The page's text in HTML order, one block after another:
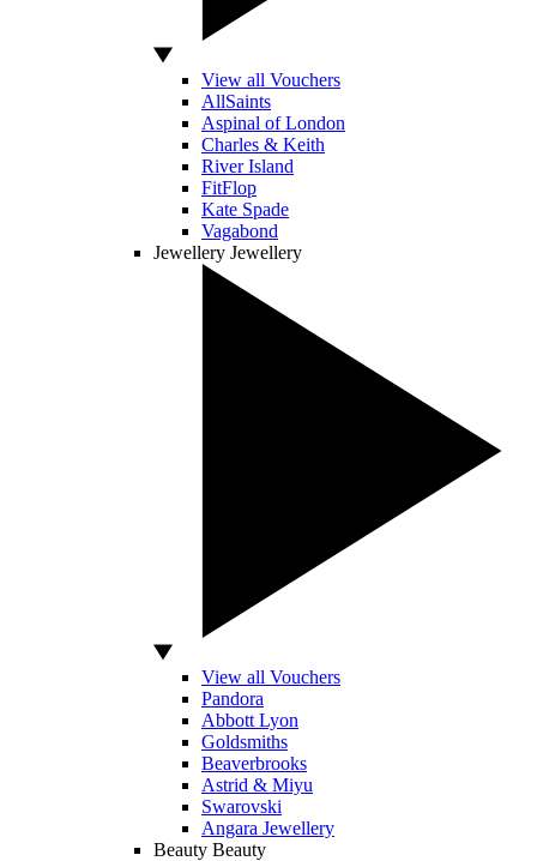
View all Vouchers
AllSaints
Aspinal of London
Charles & Keith
River Island
FitFlop
Kate Spade
Vagabond
Jewellery Jewellery
View all Vouchers
Pandora
Abbott Lyon
Goldsmiths
Beaverbrooks
Astrid & Miyu
Swarovski
Angara Jewellery
Beauty Beauty